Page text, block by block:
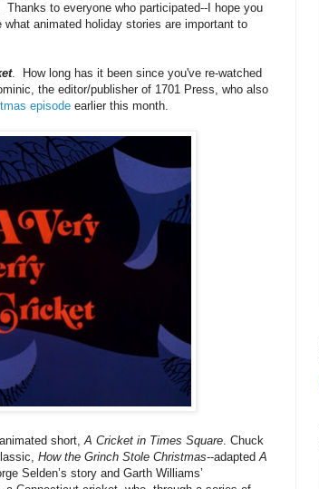
to everyone who participated--I hope you
animated holiday stories are important to
. How long has it been since you've re-watched
the editor/publisher of 1701 Press, who also
episode earlier this month.
short,A Cricket in Times Square. Chuck
How the Grinch Stole Christmas--adaptedA
Selden’s story and Garth Williams’